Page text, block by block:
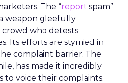
The “report spam”
weapon gleefully
who detests
Its efforts are stymied in
complaint barrier. The
has made it incredibly
to voice their complaints.